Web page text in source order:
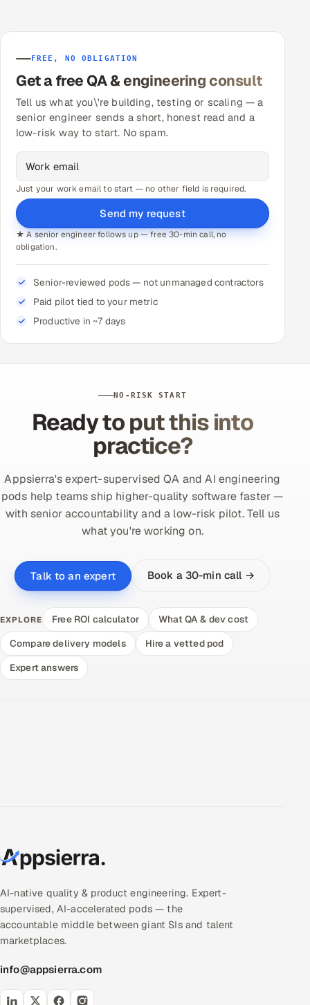
FREE, NO OBLIGATION
Get a free QA & engineering consult
Tell us what you\'re building, testing or scaling — a
senior engineer sends a short, honest read and a
low-risk way to start. No spam.
Just your work email to start — no other field is required.
Send my request
★ A senior engineer follows up — free 30-min call, no
obligation.
Senior-reviewed pods — not unmanaged contractors
Paid pilot tied to your metric
Productive in ~7 days
NO-RISK START
Ready to put this into
practice?
Appsierra's expert-supervised QA and AI engineering
pods help teams ship higher-quality software faster —
with senior accountability and a low-risk pilot. Tell us
what you're working on.
Talk to an expert Book a 30-min call →
EXPLORE Free ROI calculator
What QA & dev cost
Compare delivery models
Hire a vetted pod
Expert answers
AI-native quality & product engineering. Expert-
supervised, AI-accelerated pods — the
accountable middle between giant SIs and talent
marketplaces.
info@appsierra.com